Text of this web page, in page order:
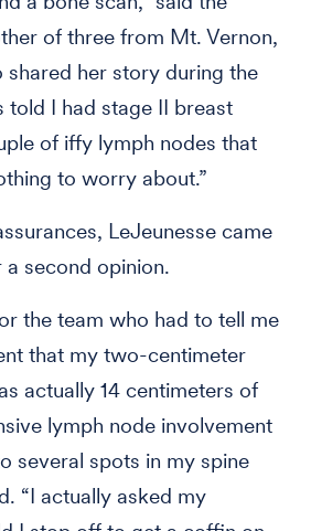
of three from Mt. Vernon,
shared her story during the
told I had stage II breast
of iffy lymph nodes that
to worry about.”
LeJeunesse came
second opinion.
the team who had to tell me
that my two-centimeter
actually 14 centimeters of
lymph node involvement
several spots in my spine
“I actually asked my